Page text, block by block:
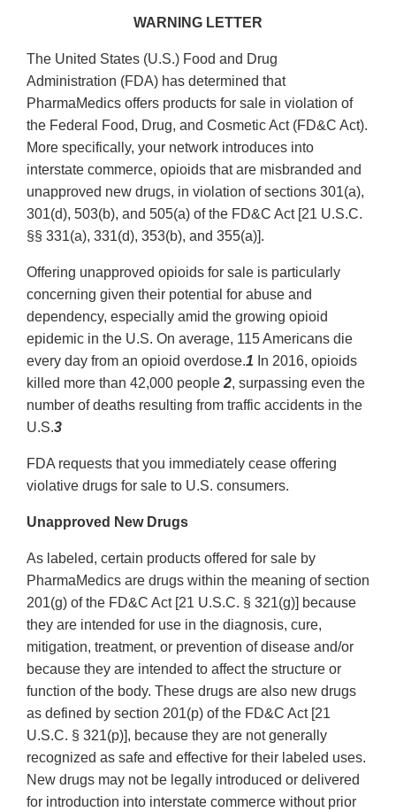
WARNING LETTER
The United States (U.S.) Food and Drug
Administration (FDA) has determined that
PharmaMedics offers products for sale in violation of
the Federal Food, Drug, and Cosmetic Act (FD&C Act).
More specifically, your network introduces into
interstate commerce, opioids that are misbranded and
unapproved new drugs, in violation of sections 301(a),
301(d), 503(b), and 505(a) of the FD&C Act [21 U.S.C.
§§ 331(a), 331(d), 353(b), and 355(a)].
Offering unapproved opioids for sale is particularly
concerning given their potential for abuse and
dependency, especially amid the growing opioid
epidemic in the U.S. On average, 115 Americans die
every day from an opioid overdose.1 In 2016, opioids
killed more than 42,000 people 2, surpassing even the
number of deaths resulting from traffic accidents in the
U.S.3
FDA requests that you immediately cease offering
violative drugs for sale to U.S. consumers.
Unapproved New Drugs
As labeled, certain products offered for sale by
PharmaMedics are drugs within the meaning of section
201(g) of the FD&C Act [21 U.S.C. § 321(g)] because
they are intended for use in the diagnosis, cure,
mitigation, treatment, or prevention of disease and/or
because they are intended to affect the structure or
function of the body. These drugs are also new drugs
as defined by section 201(p) of the FD&C Act [21
U.S.C. § 321(p)], because they are not generally
recognized as safe and effective for their labeled uses.
New drugs may not be legally introduced or delivered
for introduction into interstate commerce without prior